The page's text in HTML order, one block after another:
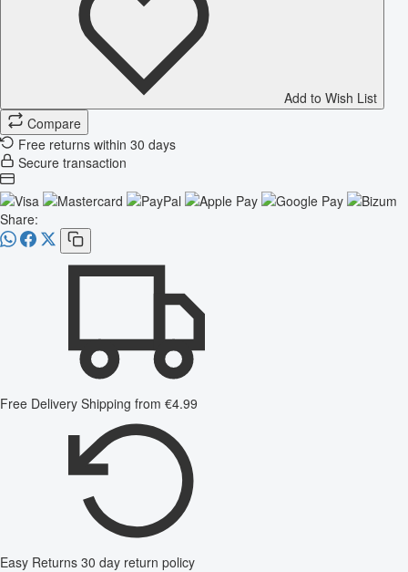
Add to Wish List
Compare
Free returns within 30 days
Secure transaction
Share:
Free Delivery Shipping from €4.99
Easy Returns 30 day return policy